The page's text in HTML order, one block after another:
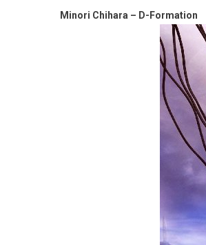
Minori Chihara – D-Formation